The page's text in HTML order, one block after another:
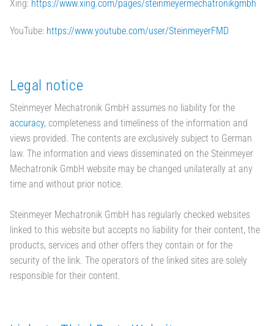
Xing: https://www.xing.com/pages/steinmeyermechatronikgmbh
YouTube: https://www.youtube.com/user/SteinmeyerFMD
Legal notice
Steinmeyer Mechatronik GmbH assumes no liability for the
accuracy, completeness and timeliness of the information and
views provided. The contents are exclusively subject to German
law. The information and views disseminated on the Steinmeyer
Mechatronik GmbH website may be changed unilaterally at any
time and without prior notice.
Steinmeyer Mechatronik GmbH has regularly checked websites
linked to this website but accepts no liability for their content, the
products, services and other offers they contain or for the
security of the link. The operators of the linked sites are solely
responsible for their content.